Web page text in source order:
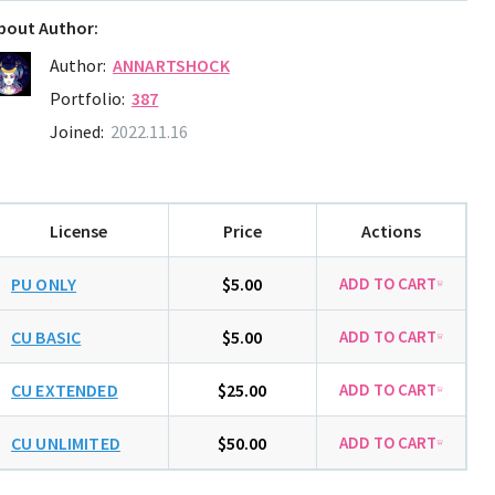
Author:
Author: ANNARTSHOCK
Portfolio: 387
Joined: 2022.11.16
License Price Actions
PU ONLY $5.00
CU BASIC $5.00
CU EXTENDED $25.00
CU UNLIMITED $50.00